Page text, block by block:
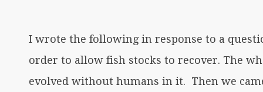
I wrote the following in response to a
order to allow fish stocks to recover. The
evolved without humans in it. Then we